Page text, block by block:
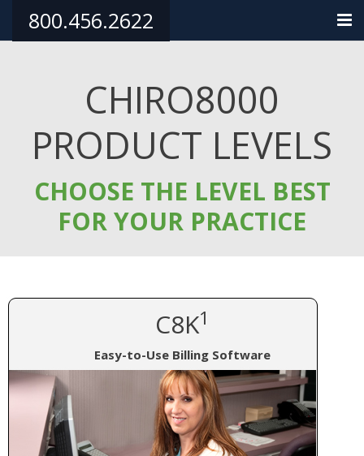
800.456.2622
TRAINING/SUPPORT
TESTIMONIALS
CHIRO8000
PRODUCT LEVELS
CHOOSE THE LEVEL BEST
FOR YOUR PRACTICE
C8K1
Easy-to-Use Billing Software